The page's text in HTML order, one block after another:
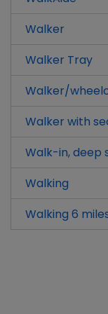
Walker
Walker Tray
Walker/
Walker with
Walk-in,
Walking
Walking 6